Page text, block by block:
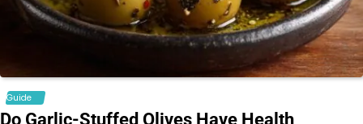
Guide
Do Garlic-Stuffed Olives Have Health